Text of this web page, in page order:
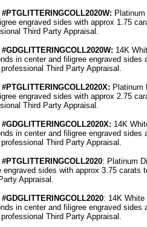
#PTGLITTERINGCOLL2020W:
engraved sides with approx 1.75
Third Party Appraisal .
GLITTERINGCOLL2020W: 14K
in center and filigree engraved
Third Party Appraisal .
#PTGLITTERINGCOLL2020X: Platinum
engraved sides with approx 2.75
Third Party Appraisal .
GLITTERINGCOLL2020X: 14K
in center and filigree engraved
Third Party Appraisal .
#PTGLITTERINGCOLL2020: Platinum
engraved sides with approx 3.75 carats
Appraisal .
GLITTERINGCOLL2020: 14K
in center and filigree engraved
Third Party Appraisal .